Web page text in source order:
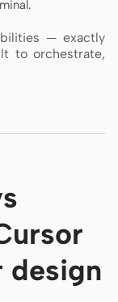
— exactly
to orchestrate,
design